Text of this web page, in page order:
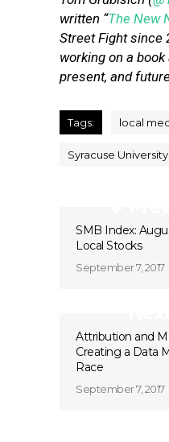
written “The New
Street Fight since
working on a
present, and
Tags: local
Syracuse University
SMB Index:
Local Stocks
September 7, 2017
Attribution and
Creating a Data
Race
September 7, 2017